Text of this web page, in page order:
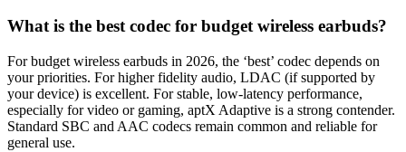
What is the best codec for budget wireless earbuds?
For budget wireless earbuds in 2026, the ‘best’ codec depends on
your priorities. For higher fidelity audio, LDAC (if supported by
your device) is excellent. For stable, low-latency performance,
especially for video or gaming, aptX Adaptive is a strong contender.
Standard SBC and AAC codecs remain common and reliable for
general use.